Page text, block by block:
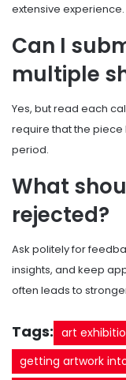
extensive experience.
Can I
multiple
Yes, but read each
require that the
period.
What
rejected?
Ask politely for
insights, and keep
often leads to
Tags: art
getting artwork